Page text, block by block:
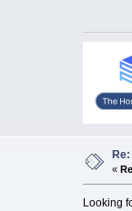
«
Looking